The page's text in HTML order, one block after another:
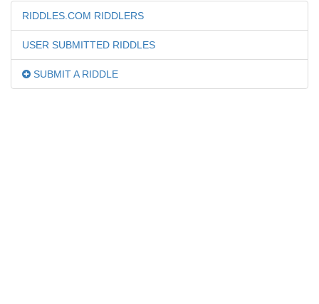
RIDDLES.COM RIDDLERS
USER SUBMITTED RIDDLES
SUBMIT A RIDDLE